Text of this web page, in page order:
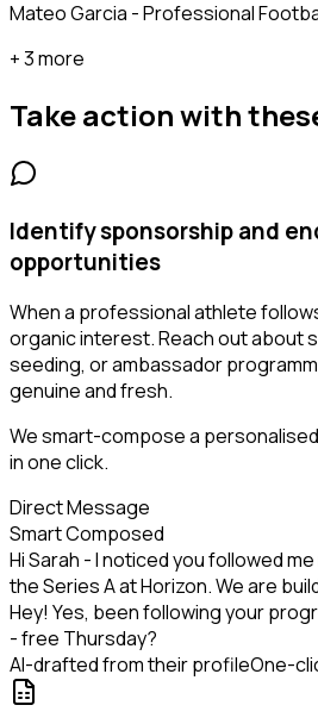
Mateo Garcia - Professional
+ 3 more
Take action with
Identify sponsorship and
opportunities
When a professional athlete
organic interest. Reach out about
seeding, or ambassador
genuine and fresh.
We smart-compose a
in one click.
Direct Message
Smart Composed
Hi Sarah - I noticed you followed
the Series A at Horizon. We are
Hey! Yes, been following your
- free Thursday?
AI-drafted from their profileOne-